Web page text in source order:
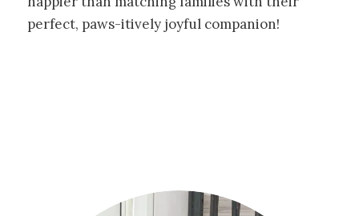
perfect, paws-itively joyful companion!